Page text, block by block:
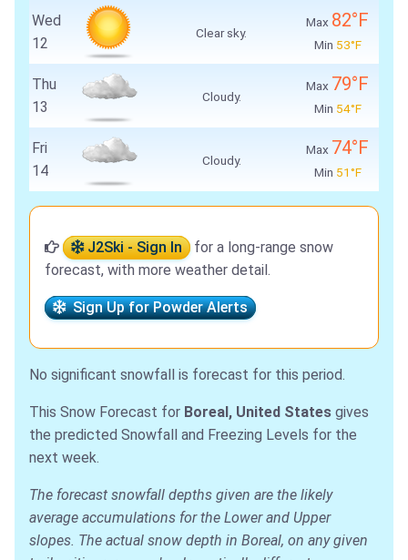
Wed
12
Clear sky.
Max 82°F
Min 53°F
Thu
13
Cloudy.
Max 79°F
Min 54°F
Fri
14
Cloudy.
Max 74°F
Min 51°F
J2Ski - Sign In
for a long-range snow
forecast, with more weather detail.
Sign Up for Powder Alerts
No significant snowfall is forecast for this period.
This Snow Forecast for Boreal, United States gives
the predicted Snowfall and Freezing Levels for the
next week.
The forecast snowfall depths given are the likely
average accumulations for the Lower and Upper
slopes. The actual snow depth in Boreal, on any given